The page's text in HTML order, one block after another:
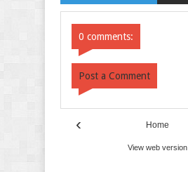
0 comments:
Post a Comment
‹ Home
View web version